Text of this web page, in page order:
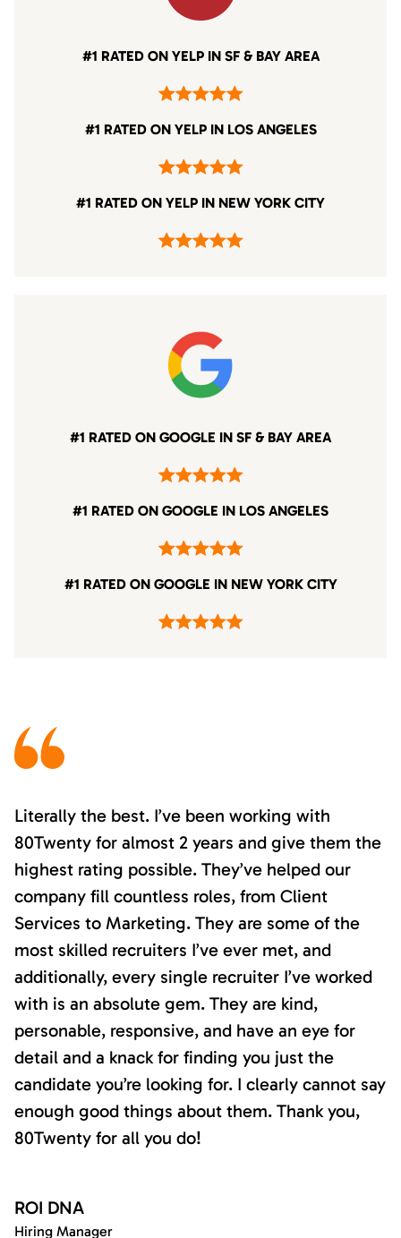
#1 RATED ON YELP IN SF & BAY AREA
#1 RATED ON YELP IN LOS ANGELES
#1 RATED ON YELP IN NEW YORK CITY
#1 RATED ON GOOGLE IN SF & BAY AREA
#1 RATED ON GOOGLE IN LOS ANGELES
#1 RATED ON GOOGLE IN NEW YORK CITY
Literally the best. I’ve been working with
80Twenty for almost 2 years and give them the
highest rating possible. They’ve helped our
company fill countless roles, from Client
Services to Marketing. They are some of the
most skilled recruiters I’ve ever met, and
additionally, every single recruiter I’ve worked
with is an absolute gem. They are kind,
personable, responsive, and have an eye for
detail and a knack for finding you just the
candidate you’re looking for. I clearly cannot say
enough good things about them. Thank you,
80Twenty for all you do!
ROI DNA
Hiring Manager